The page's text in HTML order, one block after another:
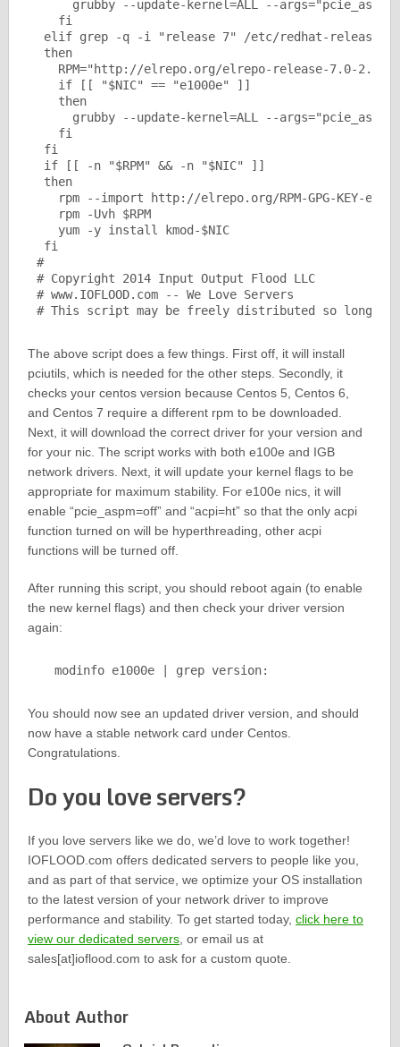
grubby --update-kernel=ALL --
   fi
elif grep -q -i "release 7" /etc/redhat-release
then
RPM="http://elrepo.org/elrepo-release-7.0-
   if [[ "$NIC" == "e1000e" ]]
   then
grubby --update-kernel=ALL --
   fi
fi
if [[ -n "$RPM" && -n "$NIC" ]]
then
rpm --import http://elrepo.org/RPM-GPG-KEY-
   rpm -Uvh $RPM
   yum -y install kmod-$NIC
fi
#
# Copyright 2014 Input Output Flood LLC
# www.IOFLOOD.com -- We Love Servers
# This script may be freely distributed so long
The above script does a few things. First off, it will install
pciutils, which is needed for the other steps. Secondly, it
checks your centos version because Centos 5, Centos 6,
and Centos 7 require a different rpm to be downloaded.
Next, it will download the correct driver for your version and
for your nic. The script works with both e100e and IGB
network drivers. Next, it will update your kernel flags to be
appropriate for maximum stability. For e100e nics, it will
enable “pcie_aspm=off” and “acpi=ht” so that the only acpi
function turned on will be hyperthreading, other acpi
functions will be turned off.
After running this script, you should reboot again (to enable
the new kernel flags) and then check your driver version
again:
modinfo e1000e | grep version:
You should now see an updated driver version, and should
now have a stable network card under Centos.
Congratulations.
Do you love servers?
If you love servers like we do, we’d love to work together!
IOFLOOD.com offers dedicated servers to people like you,
and as part of that service, we optimize your OS installation
to the latest version of your network driver to improve
performance and stability. To get started today, click here to
view our dedicated servers, or email us at
sales[at]ioflood.com to ask for a custom quote.
About Author